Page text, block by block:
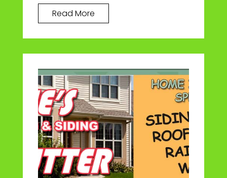
Read More